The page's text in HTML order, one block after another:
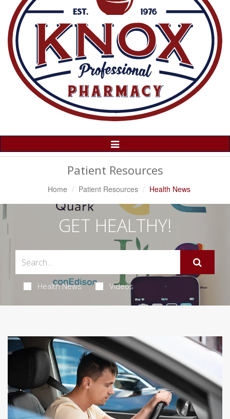
Toggle
Navigation
Patient Resources
Home Patient Resources Health News
GET HEALTHY!
Health News Videos